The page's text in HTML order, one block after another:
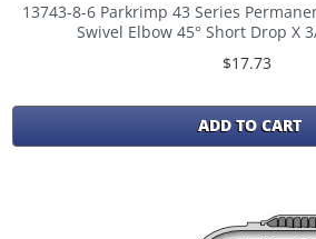
13743-8-6 Parkrimp 43 Series
Swivel Elbow 45° Short Drop X
$17.73
ADD TO CART